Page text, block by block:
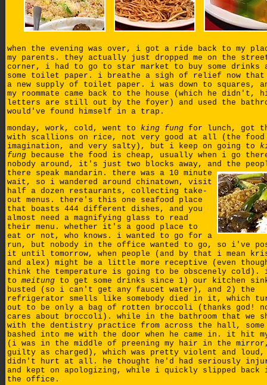
when the evening was over, i got a ride back to my
my parents. they actually just dropped me on the
corner, i had to go to star market to buy some drinks
some toilet paper. i breathe a sigh of relief now that
a new supply of toilet paper. i was down to squares,
my roommate came back to the house (which he didn't,
letters are still out by the foyer) and used the
would've found himself in a trap.
monday, work, cold, went to king fung for lunch, got
with scallions on rice, not very good at all (the food
imagination, and very salty), but i keep on going to
fung because the food is cheap, usually when i go
nobody around, it's just two blocks away, and the
there speak mandarin. there was a 10 minute
wait, so i wandered around chinatown, visit
half a dozen restaurants, collecting take-
out menus. there's this one seafood place
that boasts 444 different dishes, and you
almost need a magnifying glass to read
their menu. whether it's a good place to
eat or not, who knows. i wanted to go for a
run, but nobody in the office wanted to go, so i've
it until tomorrow, when people (and by that i mean
and alex) might be a little more receptive (even
think the temperature is going to be obscenely cold).
to meitung to get some drinks since 1) our kitchen
busted (so i can't get any faucet water), and 2) the
refrigerator smells like somebody died in it, which
out to be only a bag of rotten broccoli (thanks god!
cares about broccoli). while in the bathroom that we
with the dentistry practice from across the hall, some
bashed into me with the door when he came in. it hit
(i was in the middle of preening my hair in the
guilty as charged), which was pretty violent and
didn't hurt at all. he thought he'd had seriously
and kept on apologizing, while i quickly slipped back
the office.